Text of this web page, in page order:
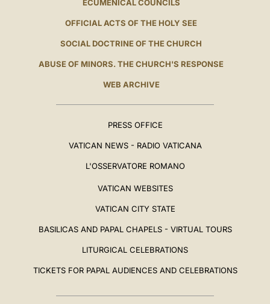
ECUMENICAL COUNCILS
OFFICIAL ACTS OF THE HOLY SEE
SOCIAL DOCTRINE OF THE CHURCH
ABUSE OF MINORS. THE CHURCH'S RESPONSE
WEB ARCHIVE
PRESS OFFICE
VATICAN NEWS - RADIO VATICANA
L'OSSERVATORE ROMANO
VATICAN WEBSITES
VATICAN CITY STATE
BASILICAS AND PAPAL CHAPELS - VIRTUAL TOURS
LITURGICAL CELEBRATIONS
TICKETS FOR PAPAL AUDIENCES AND CELEBRATIONS